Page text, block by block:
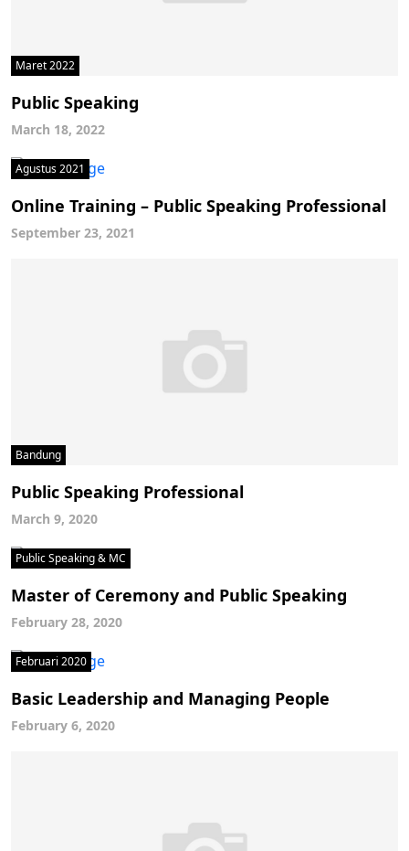
Maret 2022
Public Speaking
March 18, 2022
Agustus 2021
Online Training – Public Speaking Professional
September 23, 2021
Bandung
Public Speaking Professional
March 9, 2020
Public Speaking & MC
Master of Ceremony and Public Speaking
February 28, 2020
Februari 2020
Basic Leadership and Managing People
February 6, 2020